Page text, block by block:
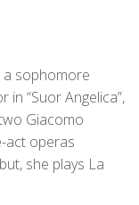
a sophomore
in “Suor Angelica”,
Giacomo
act operas
she plays La